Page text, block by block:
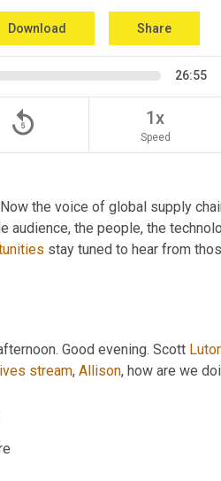
Download Share
26:55
replay_5 1x
Speed
the voice of global supply
audience, the people, the
stay tuned to hear from
Good evening. Scott
stream, Allison, how are we